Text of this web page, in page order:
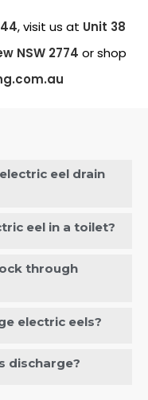
, visit us at Unit 38
NSW 2774 or shop
eel drain
eel in a toilet?
through
electric eels?
discharge?